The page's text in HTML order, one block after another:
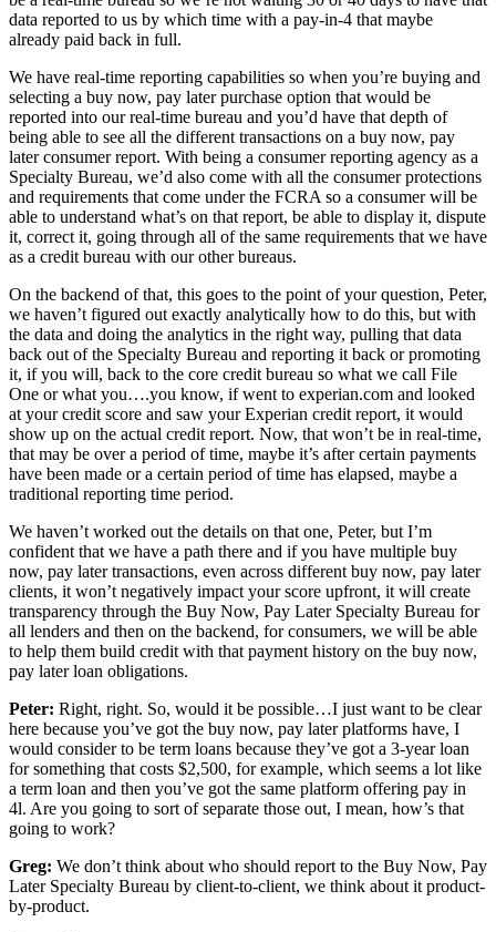
data reported to us by which time with a pay-in-4 that maybe
already paid back in full.
We have real-time reporting capabilities so when you’re buying and
selecting a buy now, pay later purchase option that would be
reported into our real-time bureau and you’d have that depth of
being able to see all the different transactions on a buy now, pay
later consumer report. With being a consumer reporting agency as a
Specialty Bureau, we’d also come with all the consumer protections
and requirements that come under the FCRA so a consumer will be
able to understand what’s on that report, be able to display it, dispute
it, correct it, going through all of the same requirements that we have
as a credit bureau with our other bureaus.
On the backend of that, this goes to the point of your question, Peter,
we haven’t figured out exactly analytically how to do this, but with
the data and doing the analytics in the right way, pulling that data
back out of the Specialty Bureau and reporting it back or promoting
it, if you will, back to the core credit bureau so what we call File
One or what you….you know, if went to experian.com and looked
at your credit score and saw your Experian credit report, it would
show up on the actual credit report. Now, that won’t be in real-time,
that may be over a period of time, maybe it’s after certain payments
have been made or a certain period of time has elapsed, maybe a
traditional reporting time period.
We haven’t worked out the details on that one, Peter, but I’m
confident that we have a path there and if you have multiple buy
now, pay later transactions, even across different buy now, pay later
clients, it won’t negatively impact your score upfront, it will create
transparency through the Buy Now, Pay Later Specialty Bureau for
all lenders and then on the backend, for consumers, we will be able
to help them build credit with that payment history on the buy now,
pay later loan obligations.
Peter: Right, right. So, would it be possible…I just want to be clear
here because you’ve got the buy now, pay later platforms have, I
would consider to be term loans because they’ve got a 3-year loan
for something that costs $2,500, for example, which seems a lot like
a term loan and then you’ve got the same platform offering pay in
4l. Are you going to sort of separate those out, I mean, how’s that
going to work?
Greg: We don’t think about who should report to the Buy Now, Pay
Later Specialty Bureau by client-to-client, we think about it product-
by-product.